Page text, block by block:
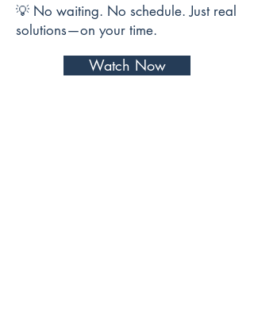
💡 No waiting. No schedule. Just real
solutions—on your time.
Watch Now